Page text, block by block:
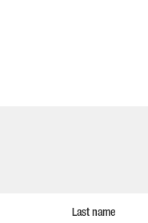
Last name